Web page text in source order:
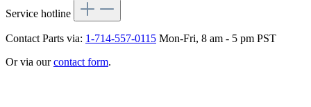
Service hotline
Contact Parts via: 1-714-557-0115 Mon-Fri, 8 am - 5 pm PST
Or via ourcontact form.